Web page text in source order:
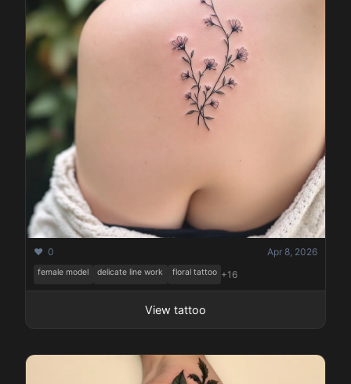
❤️ 0 Apr 8, 2026
female model delicate line work floral tattoo +16
View tattoo